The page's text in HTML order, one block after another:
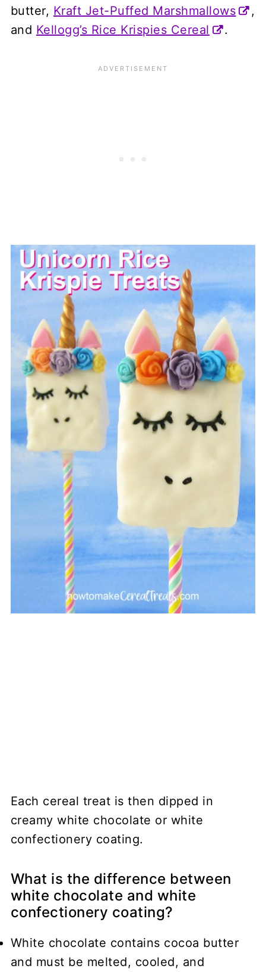
butter, Kraft Jet-Puffed Marshmallows
,
and Kellogg’s Rice Krispies Cereal .
Each cereal treat is then dipped in
creamy white chocolate or white
confectionery coating.
What is the difference between
white chocolate and white
confectionery coating?
White chocolate contains cocoa butter
and must be melted, cooled, and